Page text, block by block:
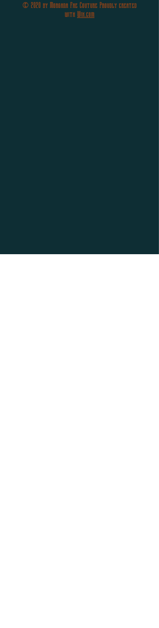
© 2020 by Morgana Fae Couture Proudly created
with Wix.com